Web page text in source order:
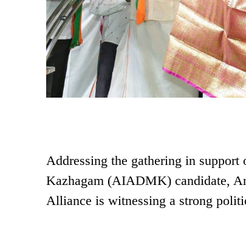
Addressing the gathering in
Kazhagam (AIADMK) candidate,
Alliance is witnessing a strong